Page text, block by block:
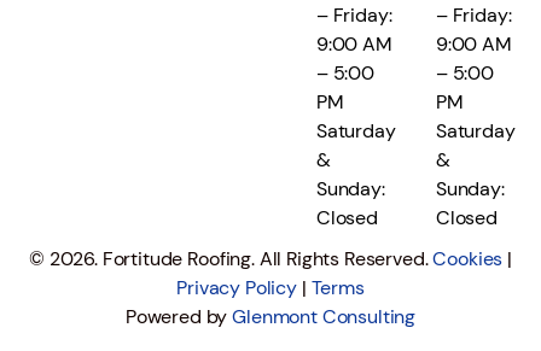
– Friday:
9:00 AM
– 5:00
PM
Saturday
&
Sunday:
Closed
– Friday:
9:00 AM
– 5:00
PM
Saturday
&
Sunday:
Closed
© 2026. Fortitude Roofing. All Rights Reserved.Cookies |
Privacy Policy | Terms
Powered byGlenmont Consulting